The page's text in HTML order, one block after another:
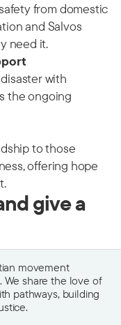
from domestic
and Salvos
need it.
with
the ongoing
to those
offering hope
give a
movement
We share the love of
pathways, building